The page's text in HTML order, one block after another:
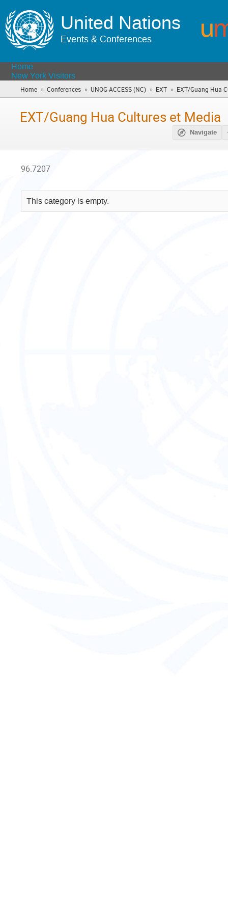
United Nations
Events & Conferences
Home
New York Visitors
Home » Conferences » UNOG ACCESS (NC) » EXT » EXT/Guang Hua
EXT/Guang Hua Cultures et Media
Navigate
96.7207
This category is empty.